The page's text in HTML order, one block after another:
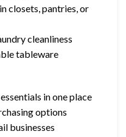
closets, pantries, or
cleanliness
tableware
in one place
options
businesses